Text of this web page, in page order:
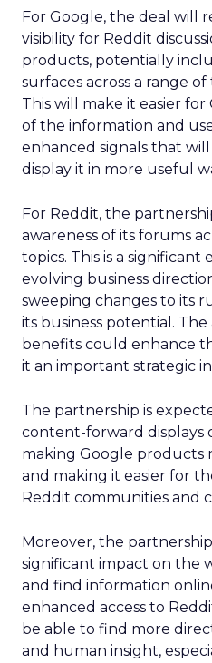
For Google, the deal will
visibility for Reddit
products, potentially
surfaces across a range
This will make it easier
of the information and
enhanced signals that
display it in more useful
For Reddit, the
awareness of its forums
topics. This is a significant
evolving business
sweeping changes to its
its business potential.
benefits could enhance
it an important strategic
The partnership is
content-forward displays
making Google products
and making it easier for
Reddit communities and
Moreover, the
significant impact on the
and find information
enhanced access to
be able to find more
and human insight,